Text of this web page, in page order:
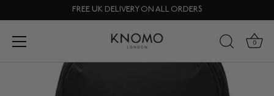
to
content
FREE UK DELIVERY ON ALL ORDERS
0